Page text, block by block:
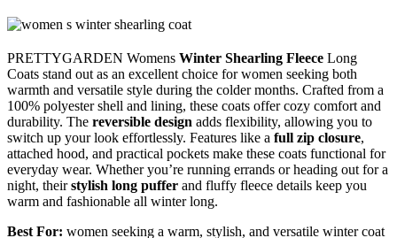
PRETTYGARDEN Womens Winter Shearling Fleece Long
Coats stand out as an excellent choice for women seeking both
warmth and versatile style during the colder months. Crafted from a
100% polyester shell and lining, these coats offer cozy comfort and
durability. The reversible design adds flexibility, allowing you to
switch up your look effortlessly. Features like a full zip closure,
attached hood, and practical pockets make these coats functional for
everyday wear. Whether you’re running errands or heading out for a
night, theirstylish long puffer and fluffy fleece details keep you
warm and fashionable all winter long.
Best For: women seeking a warm, stylish, and versatile winter coat